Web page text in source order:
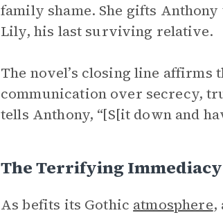
family shame. She gifts
Lily, his last surviving relative.
The novel’s closing line
communication over secrecy,
tells Anthony, “[S[it down and
The Terrifying Immediacy
As befits its Gothic atmosphere,